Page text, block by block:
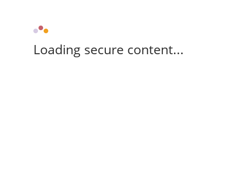
Loading secure content...